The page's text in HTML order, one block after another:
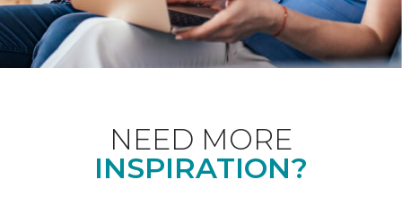
NEED MORE
INSPIRATION?